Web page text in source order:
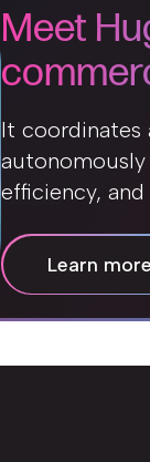
Meet
It coordinates
efficiency,
Learn more